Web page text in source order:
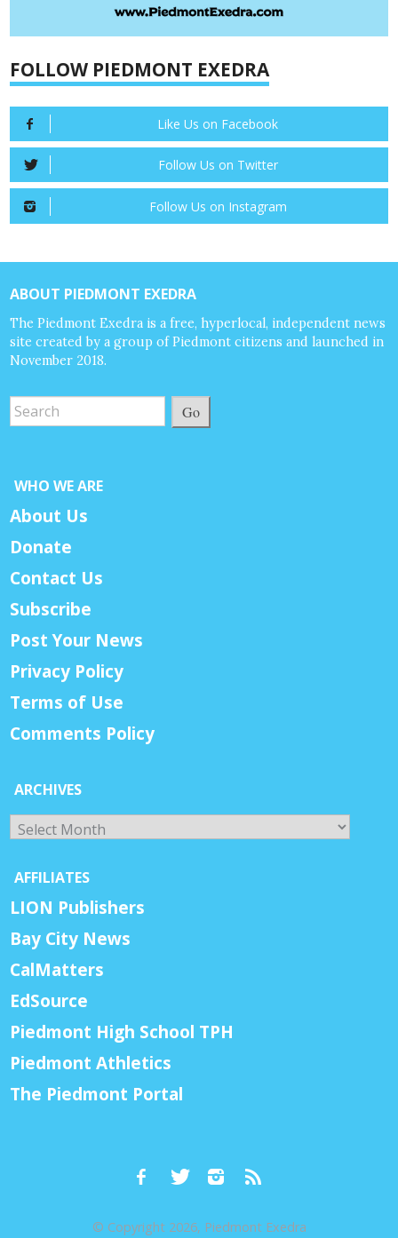
FOLLOW PIEDMONT EXEDRA
Like Us on Facebook
Follow Us on Twitter
Follow Us on Instagram
ABOUT PIEDMONT EXEDRA
The Piedmont Exedra is a free, hyperlocal, independent news
site created by a group of Piedmont citizens and launched in
November 2018.
Go
WHO WE ARE
About Us
Donate
Contact Us
Subscribe
Post Your News
Privacy Policy
Terms of Use
Comments Policy
ARCHIVES
Archives
AFFILIATES
LION Publishers
Bay City News
CalMatters
EdSource
Piedmont High School TPH
Piedmont Athletics
The Piedmont Portal
© Copyright 2026, Piedmont Exedra